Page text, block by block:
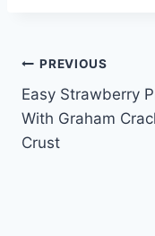
Post
navigation
PREVIOUS
Easy Strawberry
With Graham
Crust